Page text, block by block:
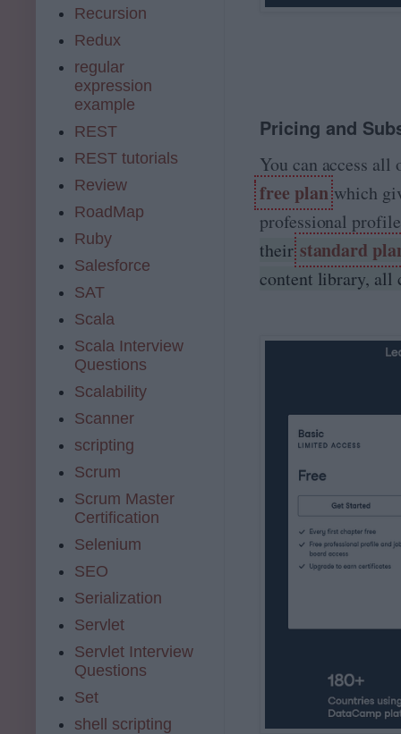
Pricing and
You can access
free planwhich
professional
theirstandard
content library, all
Recursion
Redux
regular
expression
example
REST
REST tutorials
Review
RoadMap
Ruby
Salesforce
SAT
Scala
Scala Interview
Questions
Scalability
Scanner
scripting
Scrum
Scrum Master
Certification
Selenium
SEO
Serialization
Servlet
Servlet Interview
Questions
Set
shell scripting